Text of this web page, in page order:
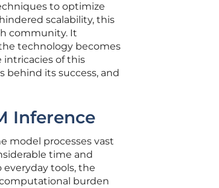
to optimize
scalability, this
community. It
technology becomes
intricacies of this
behind its success, and
Inference
model processes vast
time and
tools, the
burden